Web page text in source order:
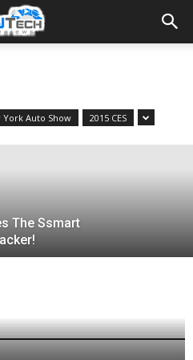
York Auto Show 2015 CES
Their Latest
The Ssmart